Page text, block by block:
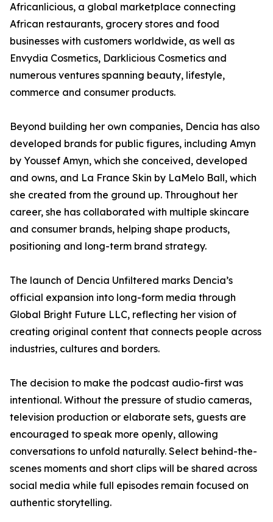
Africanlicious, a global marketplace connecting
African restaurants, grocery stores and food
businesses with customers worldwide, as well as
Envydia Cosmetics, Darklicious Cosmetics and
numerous ventures spanning beauty, lifestyle,
commerce and consumer products.
Beyond building her own companies, Dencia has also
developed brands for public figures, including Amyn
by Youssef Amyn, which she conceived, developed
and owns, and La France Skin by LaMelo Ball, which
she created from the ground up. Throughout her
career, she has collaborated with multiple skincare
and consumer brands, helping shape products,
positioning and long-term brand strategy.
The launch of Dencia Unfiltered marks Dencia’s
official expansion into long-form media through
Global Bright Future LLC, reflecting her vision of
creating original content that connects people across
industries, cultures and borders.
The decision to make the podcast audio-first was
intentional. Without the pressure of studio cameras,
television production or elaborate sets, guests are
encouraged to speak more openly, allowing
conversations to unfold naturally. Select behind-the-
scenes moments and short clips will be shared across
social media while full episodes remain focused on
authentic storytelling.